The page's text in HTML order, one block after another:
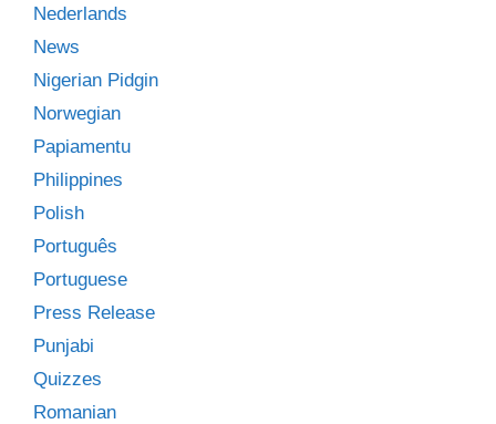
Nederlands
News
Nigerian Pidgin
Norwegian
Papiamentu
Philippines
Polish
Português
Portuguese
Press Release
Punjabi
Quizzes
Romanian